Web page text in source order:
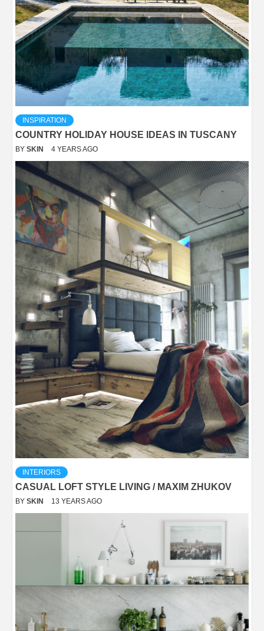
INSPIRATION
COUNTRY HOLIDAY HOUSE IDEAS IN TUSCANY
BY SKIN 4 YEARS AGO
INTERIORS
CASUAL LOFT STYLE LIVING / MAXIM ZHUKOV
BY SKIN 13 YEARS AGO